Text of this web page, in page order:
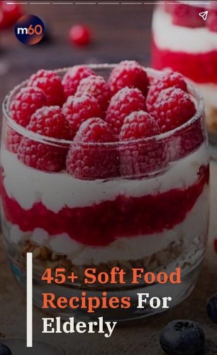
45+ Soft Food
RecipiesFor
Elderly